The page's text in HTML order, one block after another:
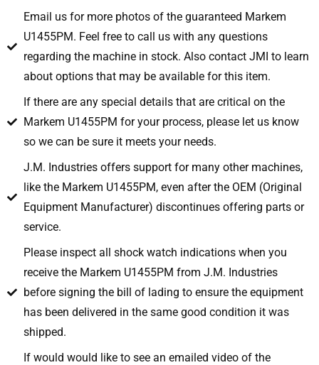
Email us for more photos of the guaranteed Markem
U1455PM. Feel free to call us with any questions
regarding the machine in stock. Also contact JMI to learn
about options that may be available for this item.
If there are any special details that are critical on the
Markem U1455PM for your process, please let us know
so we can be sure it meets your needs.
J.M. Industries offers support for many other machines,
like the Markem U1455PM, even after the OEM (Original
Equipment Manufacturer) discontinues offering parts or
service.
Please inspect all shock watch indications when you
receive the Markem U1455PM from J.M. Industries
before signing the bill of lading to ensure the equipment
has been delivered in the same good condition it was
shipped.
If would would like to see an emailed video of the